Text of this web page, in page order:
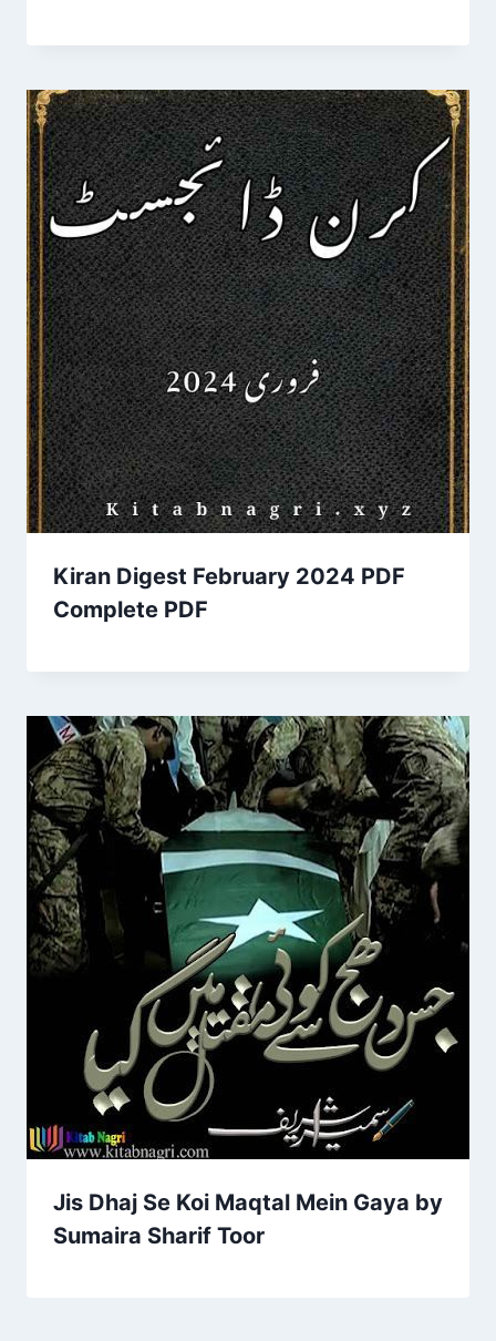
Kiran Digest February 2024 PDF
Complete PDF
Jis Dhaj Se Koi Maqtal Mein Gaya by
Sumaira Sharif Toor